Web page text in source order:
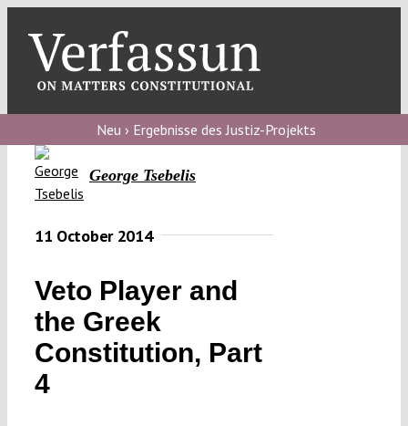
content
blog
Verfassungs
Verfassungs
Verfassungs
editorial
Neu › Ergebnisse des Justiz-Projekts
George Tsebelis
11 October 2014
Veto Player and
the Greek
Constitution, Part
4